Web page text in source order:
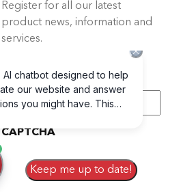
Register for all our latest
product news, information and
services.
Email
(Required)
CAPTCHA